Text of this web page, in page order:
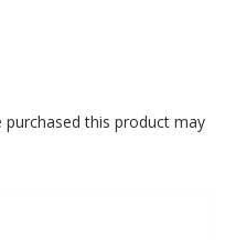
this product may